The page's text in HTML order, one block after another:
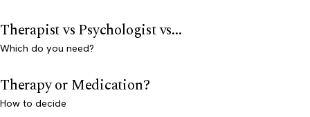
Therapist vs Psychologist vs...
Which do you need?
Therapy or Medication?
How to decide